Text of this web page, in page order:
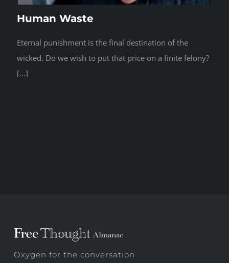
Human Waste
Eternal punishment is the final destination of the
wicked. Do we wish to put that price on a finite felony?
[...]
Oxygen for the conversation